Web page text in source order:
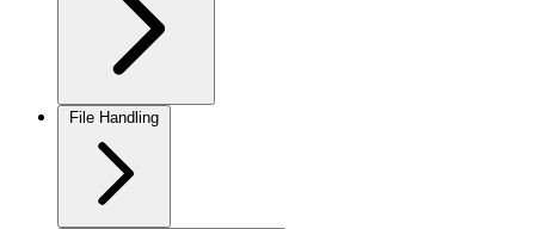
File Handling